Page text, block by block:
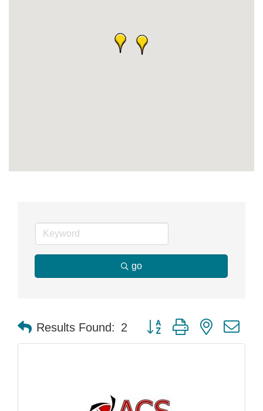
go
Results Found: 2 Button group with nested